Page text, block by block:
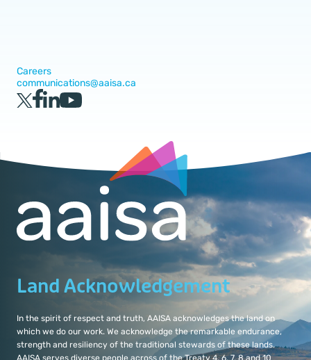
Careers
communications@aaisa.ca
Land Acknowledgement
In the spirit of respect and truth, AAISA acknowledges the land on
which we do our work. We acknowledge the remarkable endurance,
strength and resiliency of the traditional stewards of these lands.
AAISA serves diverse people across of the Treaty 4, 6, 7, 8 and 10